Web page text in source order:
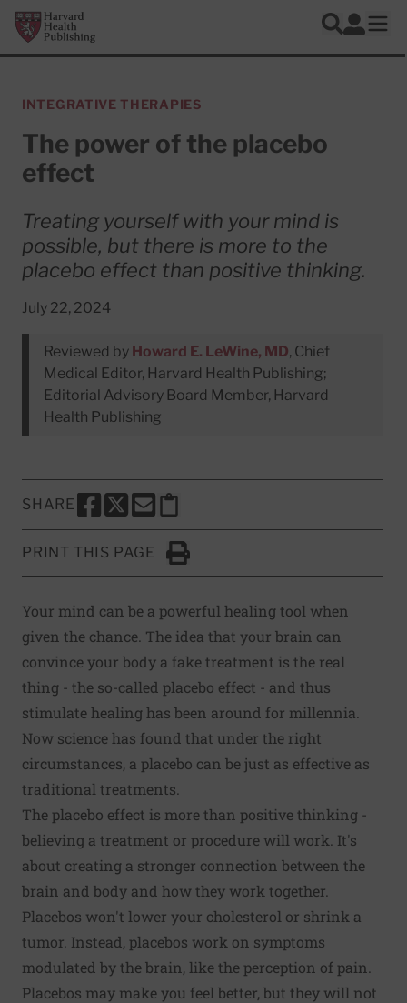
Skip to main content
Harvard Health Publishing
Search
Log In
INTEGRATIVE THERAPIES
The power of the placebo
effect
Treating yourself with your mind is
possible, but there is more to the
placebo effect than positive thinking.
July 22, 2024
Reviewed by Howard E. LeWine, MD, Chief
Medical Editor, Harvard Health Publishing;
Editorial Advisory Board Member, Harvard
Health Publishing
SHARE
SHARE THIS PAGE TO FACEBOOK
SHARE THIS PAGE TO X
SHARE THIS PAGE VIA EMAIL
Copy this page to clipboard
PRINT THIS PAGE
Click to Print
Your mind can be a powerful healing tool when
given the chance. The idea that your brain can
convince your body a fake treatment is the real
thing - the so-called placebo effect - and thus
stimulate healing has been around for millennia.
Now science has found that under the right
circumstances, a placebo can be just as effective as
traditional treatments.
The placebo effect is more than positive thinking -
believing a treatment or procedure will work. It's
about creating a stronger connection between the
brain and body and how they work together.
Placebos won't lower your cholesterol or shrink a
tumor. Instead, placebos work on symptoms
modulated by the brain, like the perception of pain.
Placebos may make you feel better, but they will not